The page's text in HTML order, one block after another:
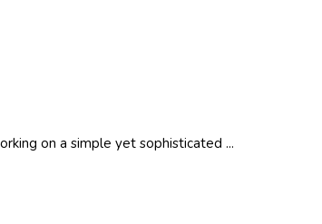
on a simple yet sophisticated ...